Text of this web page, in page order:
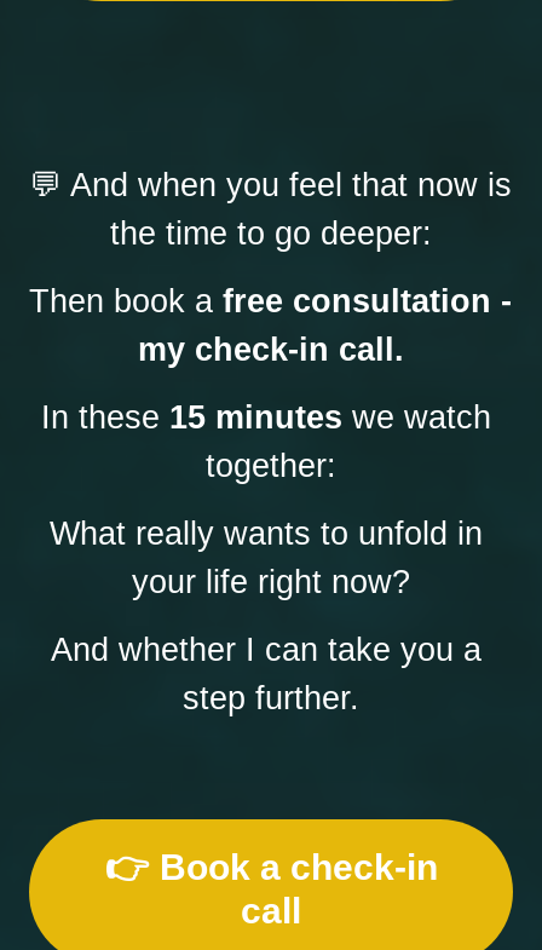
💬 And when you feel that now is
the time to go deeper:
Then book a free consultation -
my check-in call.
In these 15 minutes we watch
together:
What really wants to unfold in
your life right now?
And whether I can take you a
step further.
👉 Book a check-in
call